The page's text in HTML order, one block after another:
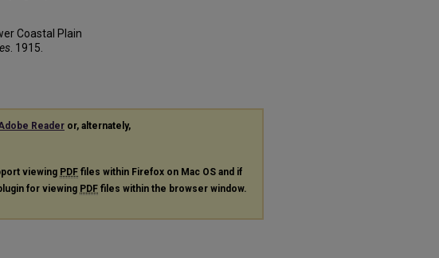
Coastal Plain
. 1915.
Reader or, alternately,
viewing PDF files within Firefox on Mac OS and if
for viewing PDF files within the browser window.